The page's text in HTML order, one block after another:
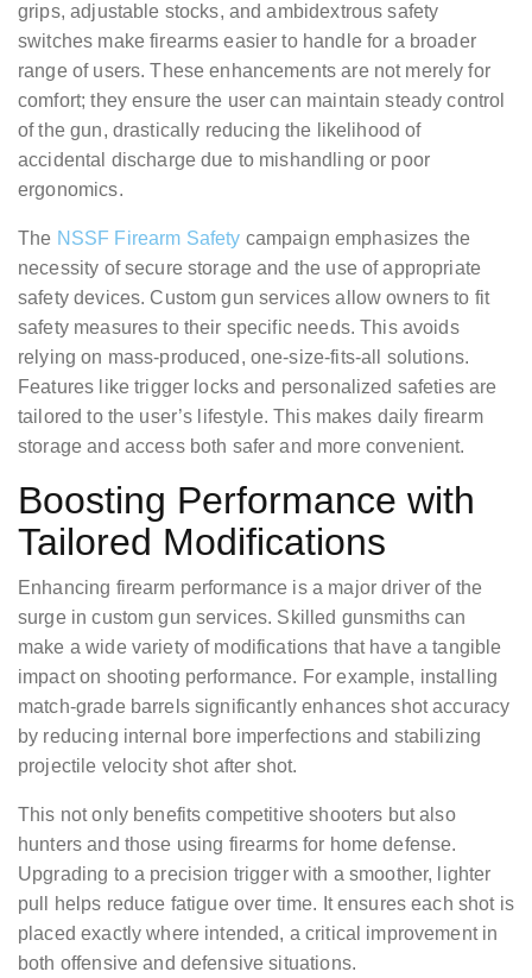
grips, adjustable stocks, and ambidextrous safety
switches make firearms easier to handle for a broader
range of users. These enhancements are not merely for
comfort; they ensure the user can maintain steady control
of the gun, drastically reducing the likelihood of
accidental discharge due to mishandling or poor
ergonomics.
The NSSF Firearm Safety campaign emphasizes the
necessity of secure storage and the use of appropriate
safety devices. Custom gun services allow owners to fit
safety measures to their specific needs. This avoids
relying on mass-produced, one-size-fits-all solutions.
Features like trigger locks and personalized safeties are
tailored to the user’s lifestyle. This makes daily firearm
storage and access both safer and more convenient.
Boosting Performance with
Tailored Modifications
Enhancing firearm performance is a major driver of the
surge in custom gun services. Skilled gunsmiths can
make a wide variety of modifications that have a tangible
impact on shooting performance. For example, installing
match-grade barrels significantly enhances shot accuracy
by reducing internal bore imperfections and stabilizing
projectile velocity shot after shot.
This not only benefits competitive shooters but also
hunters and those using firearms for home defense.
Upgrading to a precision trigger with a smoother, lighter
pull helps reduce fatigue over time. It ensures each shot is
placed exactly where intended, a critical improvement in
both offensive and defensive situations.